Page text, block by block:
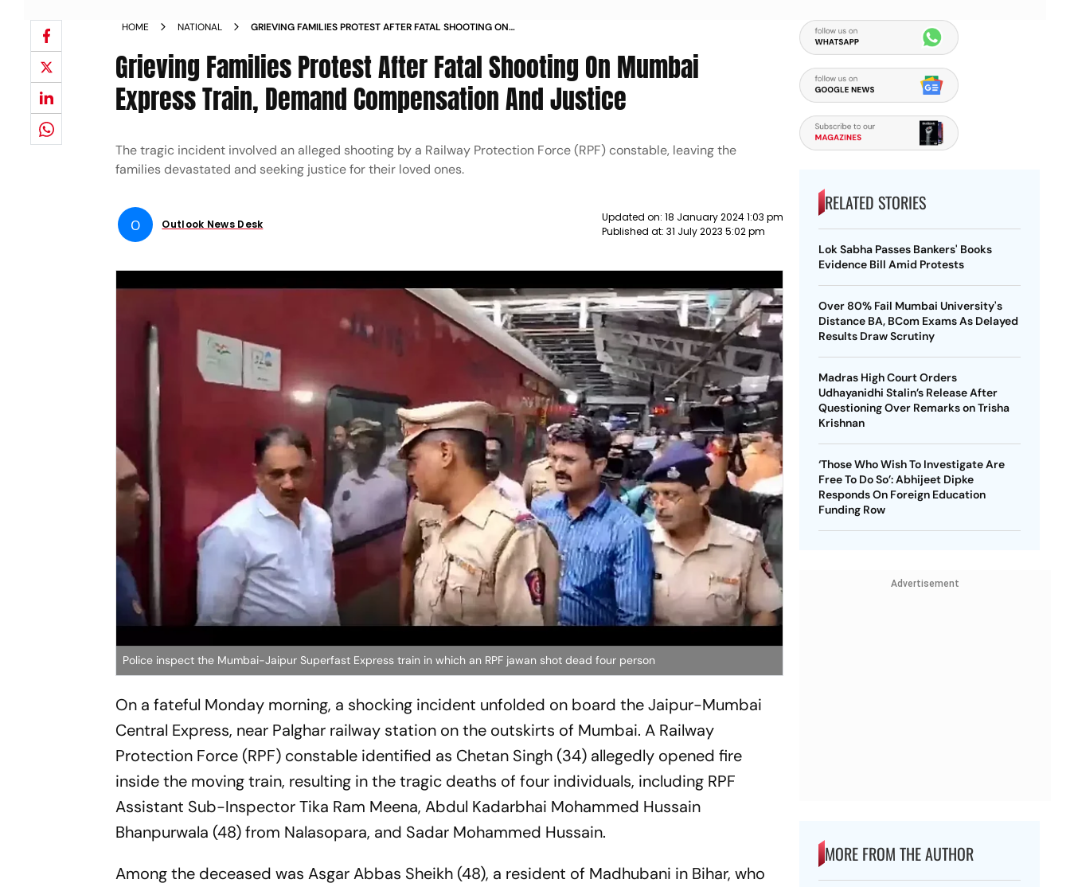
HOME NATIONAL
GRIEVING FAMILIES PROTEST AFTER FATAL SHOOTING ON
JUSTICE NEWS
Grieving Families Protest After Fatal Shooting On Mumbai
Express Train, Demand Compensation And Justice
The tragic incident involved an alleged shooting by a Railway Protection Force (RPF) constable, leaving the
families devastated and seeking justice for their loved ones.
O Outlook News Desk
Updated on: 18 January 2024 1:03 pm
Published at: 31 July 2023 5:02 pm
Police inspect the Mumbai-Jaipur Superfast Express train in which an RPF jawan shot dead four person
On a fateful Monday morning, a shocking incident unfolded on board the Jaipur-Mumbai
Central Express, near Palghar railway station on the outskirts of Mumbai. A Railway
Protection Force (RPF) constable identified as Chetan Singh (34) allegedly opened fire
inside the moving train, resulting in the tragic deaths of four individuals, including RPF
Assistant Sub-Inspector Tika Ram Meena, Abdul Kadarbhai Mohammed Hussain
Bhanpurwala (48) from Nalasopara, and Sadar Mohammed Hussain.
Among the deceased was Asgar Abbas Sheikh (48), a resident of Madhubani in Bihar, who
RELATED STORIES
Lok Sabha Passes Bankers' Books
Evidence Bill Amid Protests
Over 80% Fail Mumbai University's
Distance BA, BCom Exams As Delayed
Results Draw Scrutiny
Madras High Court Orders
Udhayanidhi Stalin’s Release After
Questioning Over Remarks on Trisha
Krishnan
‘Those Who Wish To Investigate Are
Free To Do So’: Abhijeet Dipke
Responds On Foreign Education
Funding Row
Advertisement
MORE FROM THE AUTHOR